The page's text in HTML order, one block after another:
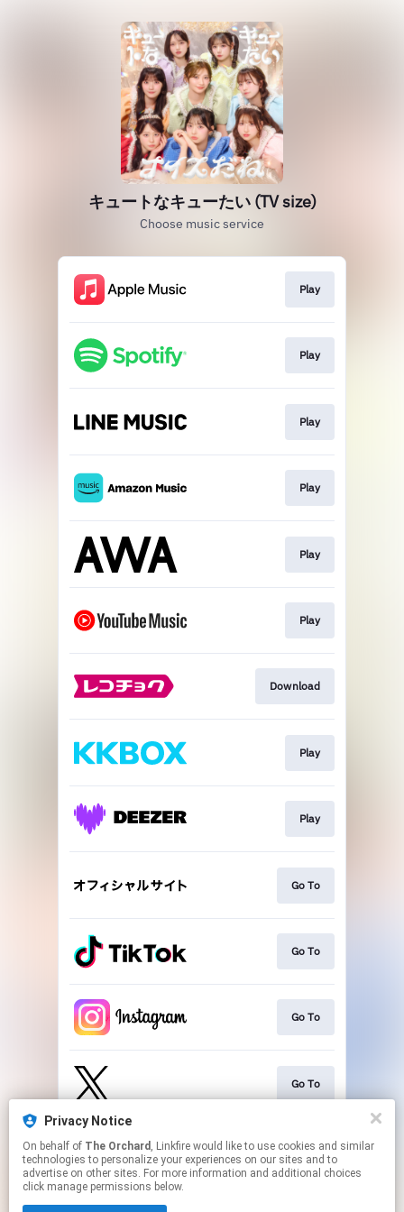
キュートなキューたい (TV size)
Choose music service
Play
Play
Play
Play
Play
Play
Download
Play
Play
Go To
Go To
Go To
Go To
Play
Privacy Notice
On behalf of The Orchard , Linkfire would like to use cookies and similar
technologies to personalize your experiences on our sites and to
advertise on other sites. For more information and additional choices
click manage permissions below.